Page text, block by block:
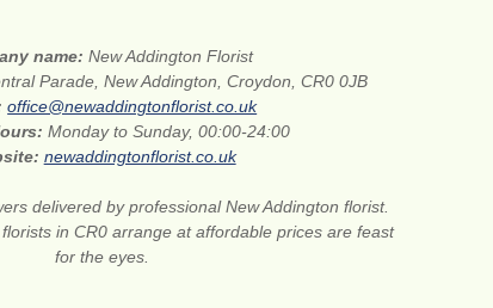
name: New Addington Florist
Parade, New Addington, Croydon, CR0 0JB
office@newaddingtonflorist.co.uk
Monday to Sunday, 00:00-24:00
newaddingtonflorist.co.uk
delivered by professional New Addington florist.
in CR0 arrange at affordable prices are feast
for the eyes.